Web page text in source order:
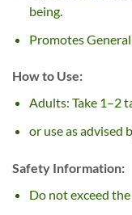
being.
Promotes
How to Use:
Adults: Take 1–2
or use as advised
Safety Information:
Do not exceed